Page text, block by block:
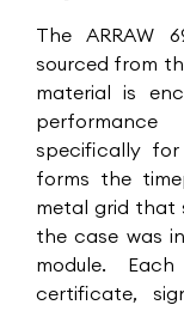
The ARRAW
sourced from
material is
specifically for
forms the
metal grid that
the case was
module.
certificate,